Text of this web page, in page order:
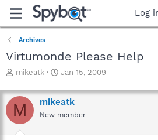
Log
Archives
Virtumonde Please Help
T
r
e
a
d
s
mikeatk
S
a
r
t
Jan 15, 2009
M mikeatk
New member